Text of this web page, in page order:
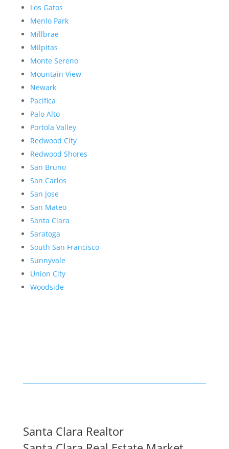
Los Gatos
Menlo Park
Millbrae
Milpitas
Monte Sereno
Mountain View
Newark
Pacifica
Palo Alto
Portola Valley
Redwood City
Redwood Shores
San Bruno
San Carlos
San Jose
San Mateo
Santa Clara
Saratoga
South San Francisco
Sunnyvale
Union City
Woodside
Santa Clara Realtor